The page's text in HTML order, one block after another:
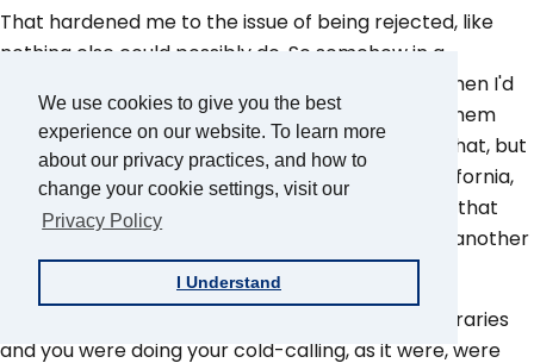
We use cookies to give you the best
experience on our website. To learn more
about our privacy practices, and how to
change your cookie settings, visit our
Privacy Policy
I Understand
That hardened me to the issue of being rejected, like
nothing else could possibly do. So somehow in a
backward way, developed my confidence and when I'd
go in for a job interview, I wouldn't be put off by them
turning me down. I don't know if it was timing or that, but
shortly after that I got a job with the Bank of California,
and never really had to pursue another job from that
point on. It was always one job that evolved into another
So when you got to Time-Life Libraries
and you were doing your cold-calling, as it were, were